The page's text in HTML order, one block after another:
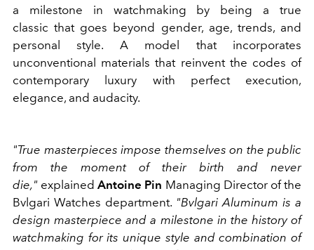
a milestone in watchmaking by being a true
classic that goes beyond gender, age, trends, and
personal style. A model that incorporates
unconventional materials that reinvent the codes of
contemporary luxury with perfect execution,
elegance, and audacity.
"True masterpieces impose themselves on the public
from the moment of their birth and never
die," explainedAntoine Pin Managing Director of the
Bvlgari Watches department. "Bvlgari Aluminum is a
design masterpiece and a milestone in the history of
watchmaking for its unique style and combination of